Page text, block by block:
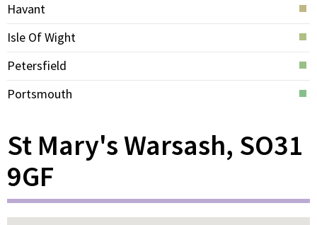
Havant
Isle Of Wight
Petersfield
Portsmouth
St Mary's Warsash, SO31
9GF